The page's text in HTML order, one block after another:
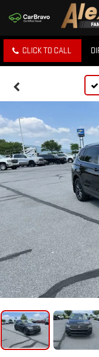
CLICK TO CALL